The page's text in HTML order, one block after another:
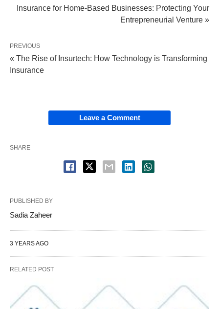
Insurance for Home-Based Businesses: Protecting Your
Entrepreneurial Venture »
PREVIOUS
« The Rise of Insurtech: How Technology is Transforming
Insurance
Leave a Comment
SHARE
PUBLISHED BY
Sadia Zaheer
3 YEARS AGO
RELATED POST